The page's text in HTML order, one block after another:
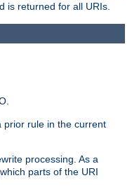
is returned for all URIs.
prior rule in the current
processing. As a
parts of the URI